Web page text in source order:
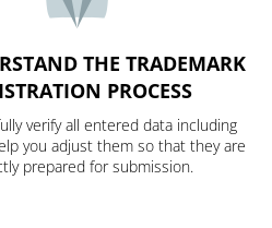
THE TRADEMARK
PROCESS
verify all entered data including
you adjust them so that they are
prepared for submission.